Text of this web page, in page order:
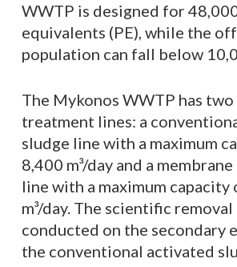
WWTP is designed for
equivalents (PE), while the
population can fall below
The Mykonos WWTP has two
treatment lines: a
sludge line with a maximum
8,400 m³/day and a
line with a maximum capacity
m³/day. The scientific
conducted on the secondary
the conventional activated